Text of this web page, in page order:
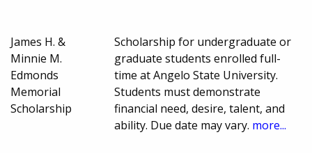
James H. &
Minnie M.
Edmonds
Memorial
Scholarship
Scholarship for undergraduate or
graduate students enrolled full-
time at Angelo State University.
Students must demonstrate
financial need, desire, talent, and
ability. Due date may vary. more...